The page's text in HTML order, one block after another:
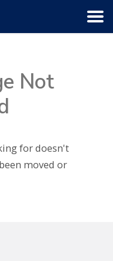
Not
for doesn't
moved or